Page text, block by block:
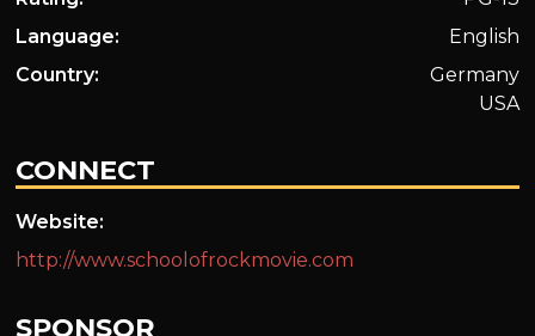
Language:
English
Country:
Germany
USA
CONNECT
Website:
http://www.schoolofrockmovie.com
SPONSOR